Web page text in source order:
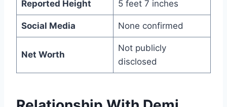
Reported Height 5 feet 7 inches
Social Media None confirmed
Net Worth
Not publicly
disclosed